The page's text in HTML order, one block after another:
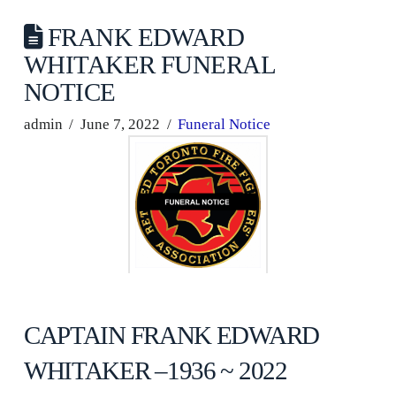
FRANK EDWARD
WHITAKER FUNERAL
NOTICE
admin June 7, 2022 Funeral Notice
CAPTAIN FRANK EDWARD
WHITAKER –1936 ~ 2022